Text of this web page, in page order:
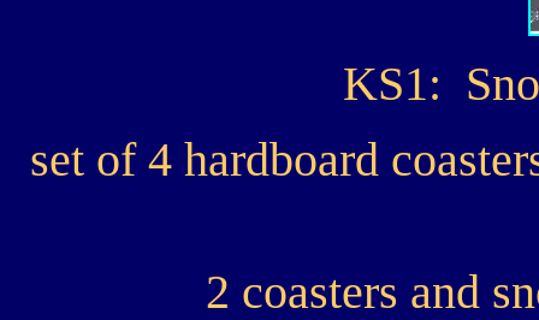
KS1:
set of 4 hardboard
2 coasters and